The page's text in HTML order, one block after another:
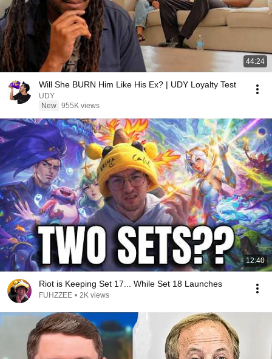
44:24
Will She BURN Him Like His Ex? | UDY Loyalty Test
UDY
New 955K views
12:40
Riot is Keeping Set 17... While Set 18 Launches
FUHZZEE • 2K views